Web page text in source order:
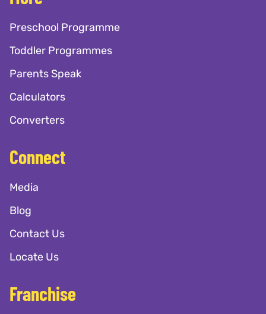
Preschool Programme
Toddler Programmes
Parents Speak
Calculators
Converters
Connect
Media
Blog
Contact Us
Locate Us
Franchise